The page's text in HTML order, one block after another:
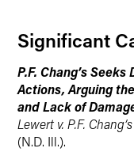
X
Significant
P.F. Chang’s
Actions, Arguing
and Lack of
Lewert v. P.F.
(N.D. Ill.).